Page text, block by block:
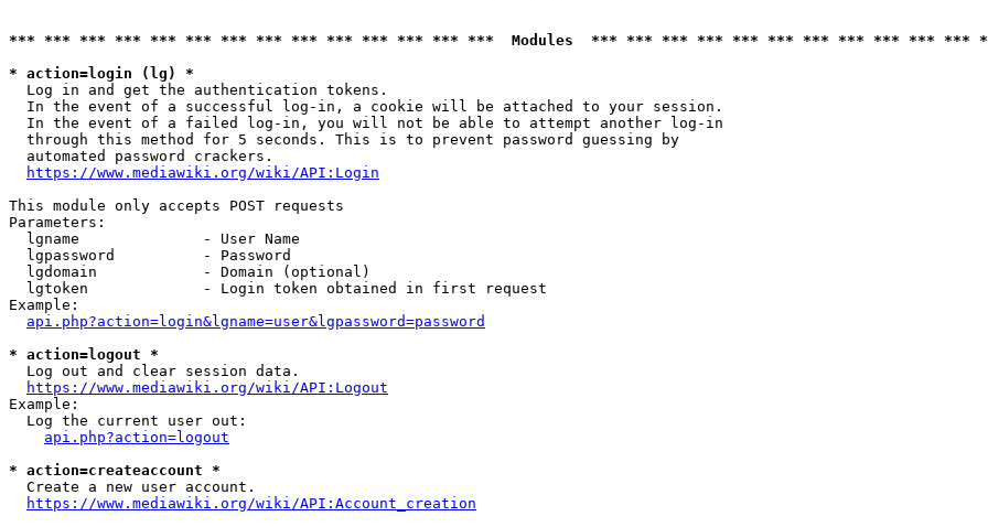
*** *** *** *** *** *** *** *** *** *** *** *** *** ***  Modules  *** *** *** *** *** *** *** *** *** *** ***
* action=login (lg) *
  Log in and get the authentication tokens.
  In the event of a successful log-in, a cookie will be attached to your session.
  In the event of a failed log-in, you will not be able to attempt another log-in
  through this method for 5 seconds. This is to prevent password guessing by
  automated password crackers.
https://www.mediawiki.org/wiki/API:Login
This module only accepts POST requests
Parameters:
  lgname              - User Name
  lgpassword          - Password
  lgdomain            - Domain (optional)
  lgtoken             - Login token obtained in first request
Example:
api.php?action=login&lgname=user&lgpassword=password
* action=logout *
  Log out and clear session data.
https://www.mediawiki.org/wiki/API:Logout
Example:
  Log the current user out:
api.php?action=logout
* action=createaccount *
  Create a new user account.
https://www.mediawiki.org/wiki/API:Account_creation